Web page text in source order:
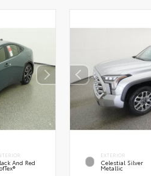
And Red
EXTERIOR
Celestial Silver
Metallic